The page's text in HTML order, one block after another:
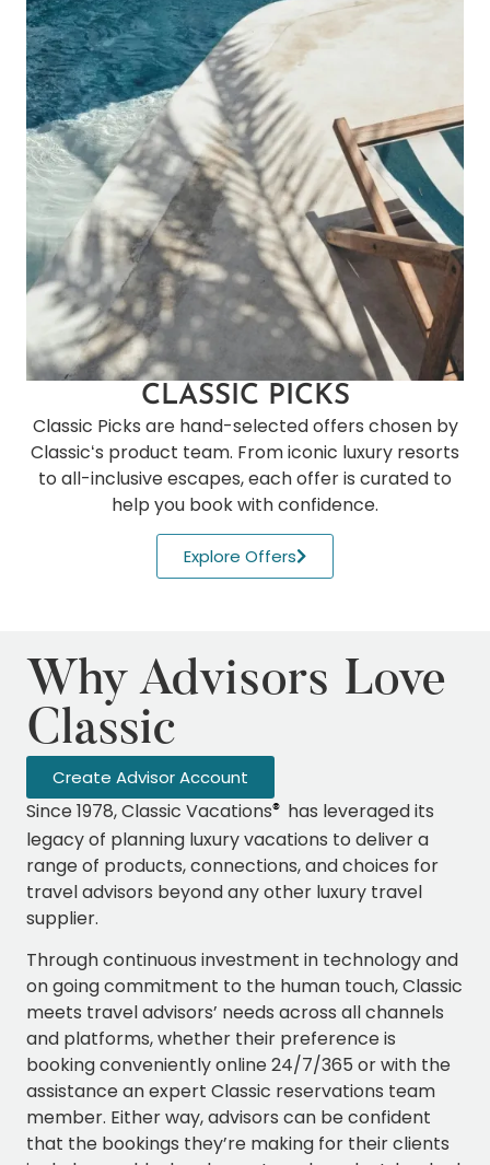
CLASSIC PICKS
Classic Picks are hand-selected offers chosen by
Classicʻs product team. From iconic luxury resorts
to all-inclusive escapes, each offer is curated to
help you book with confidence.
Explore Offers
Why Advisors Love
Classic
Create Advisor Account
Since 1978, Classic Vacations® has leveraged its
legacy of planning luxury vacations to deliver a
range of products, connections, and choices for
travel advisors beyond any other luxury travel
supplier.
Through continuous investment in technology and
on going commitment to the human touch, Classic
meets travel advisors’ needs across all channels
and platforms, whether their preference is
booking conveniently online 24/7/365 or with the
assistance an expert Classic reservations team
member. Either way, advisors can be confident
that the bookings they’re making for their clients